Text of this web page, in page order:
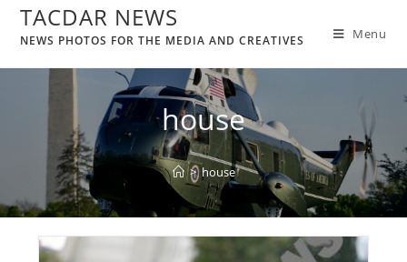
TACDAR NEWS
NEWS PHOTOS FOR THE MEDIA AND CREATIVES Menu
house
> house